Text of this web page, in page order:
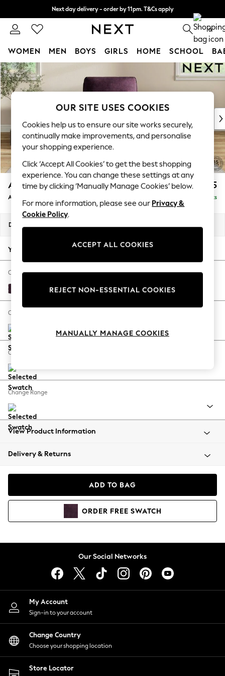
Skip to Main Content
Next day delivery - order by 11pm. T&Cs apply
Split the cost with pay in 3. Find out more 0
WOMEN MEN BOYS GIRLS HOME SCHOOL
For You
WOMEN
New In & Trending
New: This Week
Top Picks
Trending On Social
Polka Dots
Summer Textures
Blues & Chambrays
Summer Whites
Chocolate Brown
Linen Collection
New Season Workwear
Autumn Must Haves
The Occasion Shop
Hardware Detailing
Escape into Summer: As Advertised
Spring Dressing
Coastal Prints
Balloon Trousers
Summer Footwear
All Clothing
Beachwear
Coats & Jackets
Hoodies & Sweatshirts
Lingerie
Nightwear
Shirts & Blouses
Shorts
Skirts
Suits & Tailoring
Sportswear
Swimwear
Ashford Relaxed Sit £1,075
Armchair Delivered in 8 Weeks
Dimensions:
Your chosen options:
Change Fabric And Colour
Plush Chenille Dark Plum Purple
Change Size And Shape
Change Feet
Change Range
View Product Information
Delivery & Returns
ADD TO BAG
ORDER FREE SWATCH
Our Social Networks
My Account
Sign-in to your account
Change Country
Choose your shopping location
Store Locator
OUR SITE USES COOKIES
Cookies help us to ensure our site works securely,
continually make improvements, and personalise
your shopping experience.
Click ‘Accept All Cookies’ to get the best shopping
experience. You can change these settings at any
time by clicking ‘Manually Manage Cookies’ below.
For more information, please see our Privacy &
Cookie Policy.
ACCEPT ALL COOKIES
REJECT NON-ESSENTIAL COOKIES
MANUALLY MANAGE COOKIES